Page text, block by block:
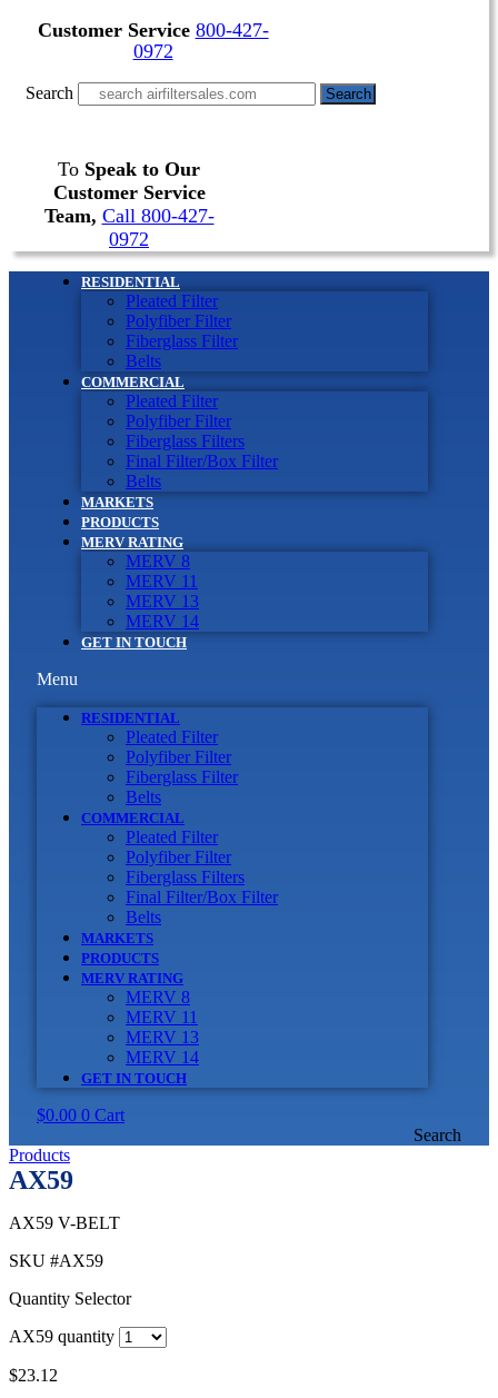
Customer Service 800-427-
0972
Search Search
To Speak to Our
Customer Service
Team, Call 800-427-
0972
RESIDENTIAL
Pleated Filter
Polyfiber Filter
Fiberglass Filter
Belts
COMMERCIAL
Pleated Filter
Polyfiber Filter
Fiberglass Filters
Final Filter/Box Filter
Belts
MARKETS
PRODUCTS
MERV RATING
MERV 8
MERV 11
MERV 13
MERV 14
GET IN TOUCH
Menu
RESIDENTIAL
Pleated Filter
Polyfiber Filter
Fiberglass Filter
Belts
COMMERCIAL
Pleated Filter
Polyfiber Filter
Fiberglass Filters
Final Filter/Box Filter
Belts
MARKETS
PRODUCTS
MERV RATING
MERV 8
MERV 11
MERV 13
MERV 14
GET IN TOUCH
$0.00 0 Cart
Search
Products
AX59
AX59 V-BELT
SKU #AX59
Quantity Selector
AX59 quantity
$23.12